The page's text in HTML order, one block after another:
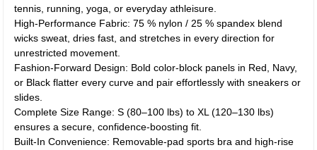
tennis, running, yoga, or everyday athleisure.
High-Performance Fabric: 75 % nylon / 25 % spandex blend
wicks sweat, dries fast, and stretches in every direction for
unrestricted movement.
Fashion-Forward Design: Bold color-block panels in Red, Navy,
or Black flatter every curve and pair effortlessly with sneakers or
slides.
Complete Size Range: S (80–100 lbs) to XL (120–130 lbs)
ensures a secure, confidence-boosting fit.
Built-In Convenience: Removable-pad sports bra and high-rise